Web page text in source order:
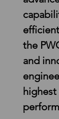
the
and